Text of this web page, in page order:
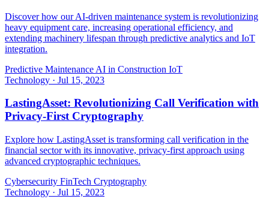
Discover how our AI-driven maintenance system is revolutionizing
heavy equipment care, increasing operational efficiency, and
extending machinery lifespan through predictive analytics and IoT
integration.
Predictive Maintenance AI in Construction IoT
Technology · Jul 15, 2023
LastingAsset: Revolutionizing Call Verification with
Privacy-First Cryptography
Explore how LastingAsset is transforming call verification in the
financial sector with its innovative, privacy-first approach using
advanced cryptographic techniques.
Cybersecurity FinTech Cryptography
Technology · Jul 15, 2023